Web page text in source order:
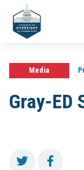
Media
Gray-ED